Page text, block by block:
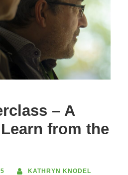
– A
from the
KATHRYN KNODEL